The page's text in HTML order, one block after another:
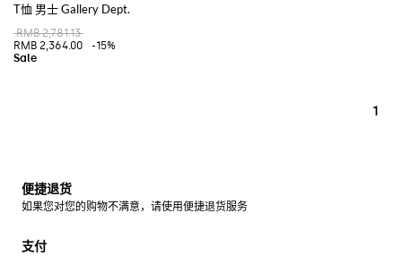
T恤 男士 Gallery Dept.
RMB 2,781.13
RMB 2,364.00
-15%
1
便捷退货
如果您对您的购物不满意，请使用便捷退货服务
支付